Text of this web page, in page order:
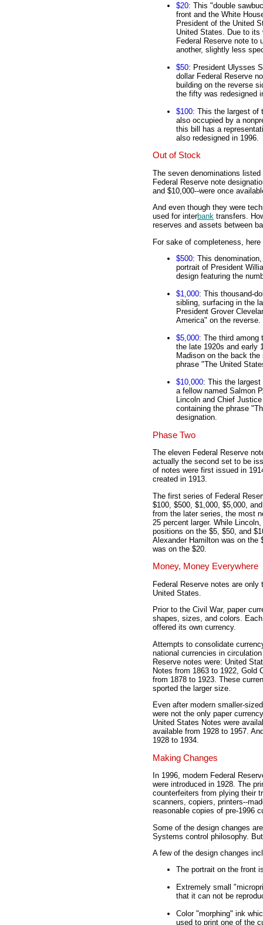
$20: This "double
front and the White
President of the United
United States. Due to
Federal Reserve note to
another, slightly less
$50: President Ulysses
dollar Federal Reserve
building on the reverse
the fifty was redesigned
$100: This the largest of
also occupied by a
this bill has a
also redesigned in 1996.
Out of Stock
The seven denominations
Federal Reserve note
and $10,000--were once
And even though they were
used for interbank transfers.
reserves and assets between
For sake of completeness,
$500: This
portrait of President
design featuring the
$1,000: This thousand-
sibling, surfacing in the
President Grover
America" on the reverse.
$5,000: The third among
the late 1920s and early
Madison on the back
phrase "The United
$10,000: This the
a fellow named Salmon
Lincoln and Chief
containing the phrase
designation.
Phase Two
The eleven Federal Reserve
actually the second set to be
of notes were first issued in
created in 1913.
The first series of Federal
$100, $500, $1,000, $5,000,
from the later series, the most
25 percent larger. While
positions on the $5, $50, and
Alexander Hamilton was on the
was on the $20.
Money, Money Everywhere
Federal Reserve notes are
United States.
Prior to the Civil War, paper
shapes, sizes, and colors.
offered its own currency.
Attempts to consolidate
national currencies in
Reserve notes were: United
Notes from 1863 to 1922, Gold
from 1878 to 1923. These
sported the larger size.
Even after modern smaller-
were not the only paper
United States Notes were
available from 1928 to 1957.
1928 to 1934.
Making Changes
In 1996, modern Federal
were introduced in 1928. The
counterfeiters from plying their
scanners, copiers, printers--
reasonable copies of pre-1996
Some of the design changes
Systems control philosophy.
A few of the design changes
The portrait on the front
Extremely small
that it can not be
Color "morphing" ink
used to print one of the